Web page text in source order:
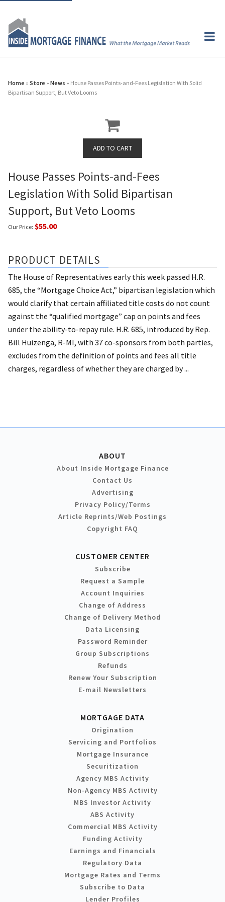
Home » Store » News » House Passes Points-and-Fees Legislation With Solid
Bipartisan Support, But Veto Looms
House Passes Points-and-Fees
Legislation With Solid Bipartisan
Support, But Veto Looms
Our Price: $55.00
PRODUCT DETAILS
The House of Representatives early this week passed H.R.
685, the “Mortgage Choice Act,” bipartisan legislation which
would clarify that certain affiliated title costs do not count
against the “qualified mortgage” cap on points and fees
under the ability-to-repay rule. H.R. 685, introduced by Rep.
Bill Huizenga, R-MI, with 37 co-sponsors from both parties,
excludes from the definition of points and fees all title
charges, regardless of whether they are charged by ...
ABOUT
About Inside Mortgage Finance
Contact Us
Advertising
Privacy Policy/Terms
Article Reprints/Web Postings
Copyright FAQ
CUSTOMER CENTER
Subscribe
Request a Sample
Account Inquiries
Change of Address
Change of Delivery Method
Data Licensing
Password Reminder
Group Subscriptions
Refunds
Renew Your Subscription
E-mail Newsletters
MORTGAGE DATA
Origination
Servicing and Portfolios
Mortgage Insurance
Securitization
Agency MBS Activity
Non-Agency MBS Activity
MBS Investor Activity
ABS Activity
Commercial MBS Activity
Funding Activity
Earnings and Financials
Regulatory Data
Mortgage Rates and Terms
Subscribe to Data
Lender Profiles